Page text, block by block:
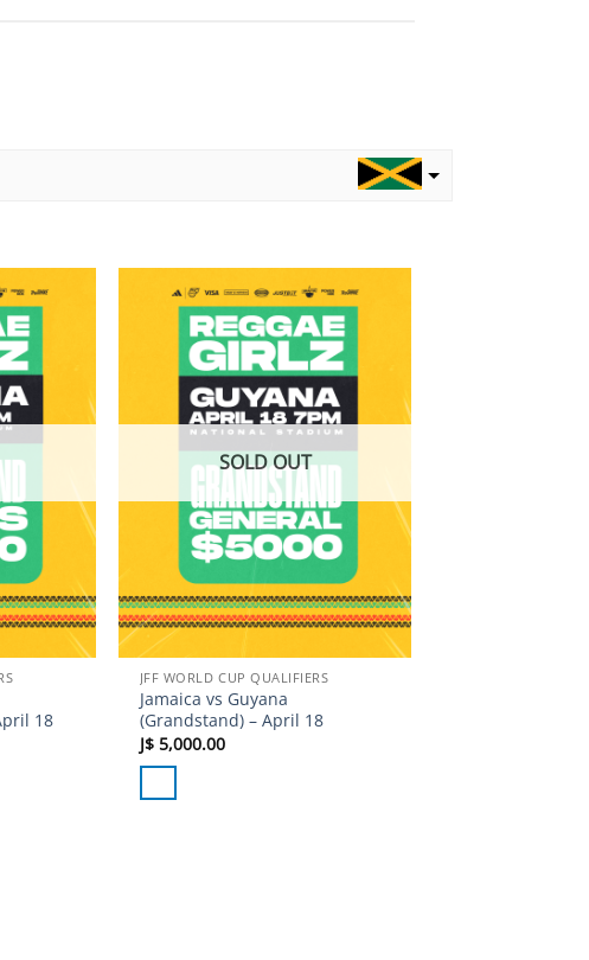
Add to
wishlist
18
Add to
wishlist
SOLD OUT
JFF WORLD CUP QUALIFIERS
Jamaica vs Guyana
(Grandstand) – April 18
J$5,000.00